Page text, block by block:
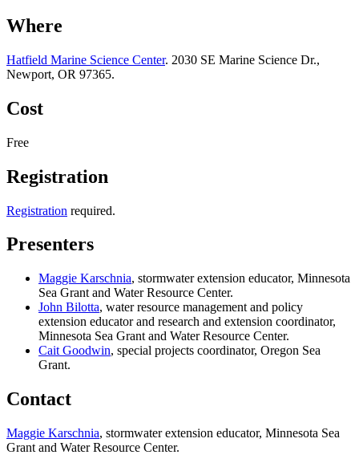
Where
Hatfield Marine Science Center. 2030 SE Marine Science Dr.,
Newport, OR 97365.
Cost
Free
Registration
Registration required.
Presenters
Maggie Karschnia, stormwater extension educator, Minnesota
Sea Grant and Water Resource Center.
John Bilotta, water resource management and policy
extension educator and research and extension coordinator,
Minnesota Sea Grant and Water Resource Center.
Cait Goodwin, special projects coordinator, Oregon Sea
Grant.
Contact
Maggie Karschnia, stormwater extension educator, Minnesota Sea
Grant and Water Resource Center.